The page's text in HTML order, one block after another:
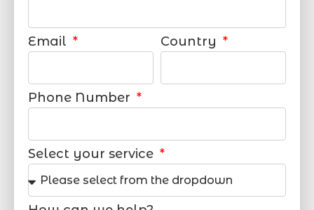
Email Country
Phone Number
Select your service